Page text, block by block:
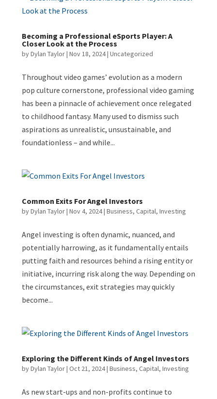
Becoming a Professional eSports Player: A
Closer Look at the Process
byDylan Taylor| Nov 18, 2024| Uncategorized
Throughout video games’ evolution as a modern
pop culture cornerstone, professional video gaming
has been a pinnacle of achievement once relegated
to childhood fantasy. Many used to dismiss such
aspirations as unrealistic, unsustainable, and
foundationless – and while...
Common Exits For Angel Investors
byDylan Taylor| Nov 4, 2024| Business, Capital, Investing
Angel investing is often dynamic, nuanced, and
potentially harrowing, as it fundamentally entails
putting faith and resources behind a rising entity or
initiative, incurring risk along the way. Depending on
the circumstances, exit strategies may quickly
become...
Exploring the Different Kinds of Angel Investors
byDylan Taylor| Oct 21, 2024| Business, Capital, Investing
As new start-ups and non-profits continue to